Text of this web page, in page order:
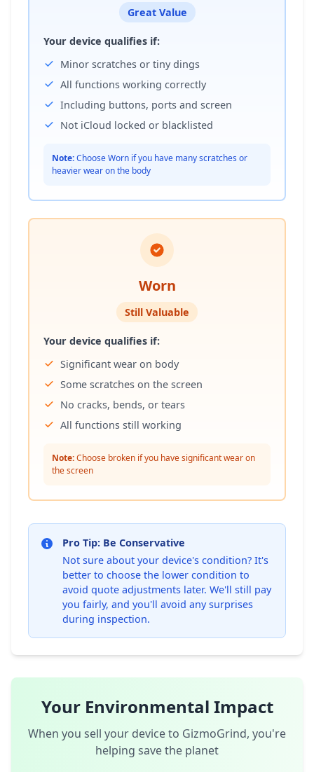
Great Value
Your device qualifies if:
Minor scratches or tiny dings
All functions working correctly
Including buttons, ports and screen
Not iCloud locked or blacklisted
Note:Choose Worn if you have many scratches or
heavier wear on the body
Worn
Still Valuable
Your device qualifies if:
Significant wear on body
Some scratches on the screen
No cracks, bends, or tears
All functions still working
Note:Choose broken if you have significant wear on
the screen
Pro Tip: Be Conservative
Not sure about your device's condition? It's
better to choose the lower condition to
avoid quote adjustments later. We'll still pay
you fairly, and you'll avoid any surprises
during inspection.
Your Environmental Impact
When you sell your device to GizmoGrind, you're
helping save the planet